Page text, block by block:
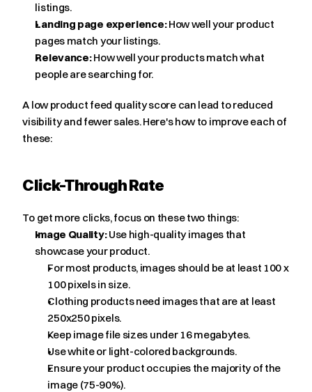
listings.
Landing page experience: How well your product
pages match your listings.
Relevance: How well your products match what
people are searching for.
A low product feed quality score can lead to reduced
visibility and fewer sales. Here's how to improve each of
these:
Click-Through Rate
To get more clicks, focus on these two things:
Image Quality: Use high-quality images that
showcase your product.
For most products, images should be at least 100 x
100 pixels in size.
Clothing products need images that are at least
250x250 pixels.
Keep image file sizes under 16 megabytes.
Use white or light-colored backgrounds.
Ensure your product occupies the majority of the
image (75-90%).